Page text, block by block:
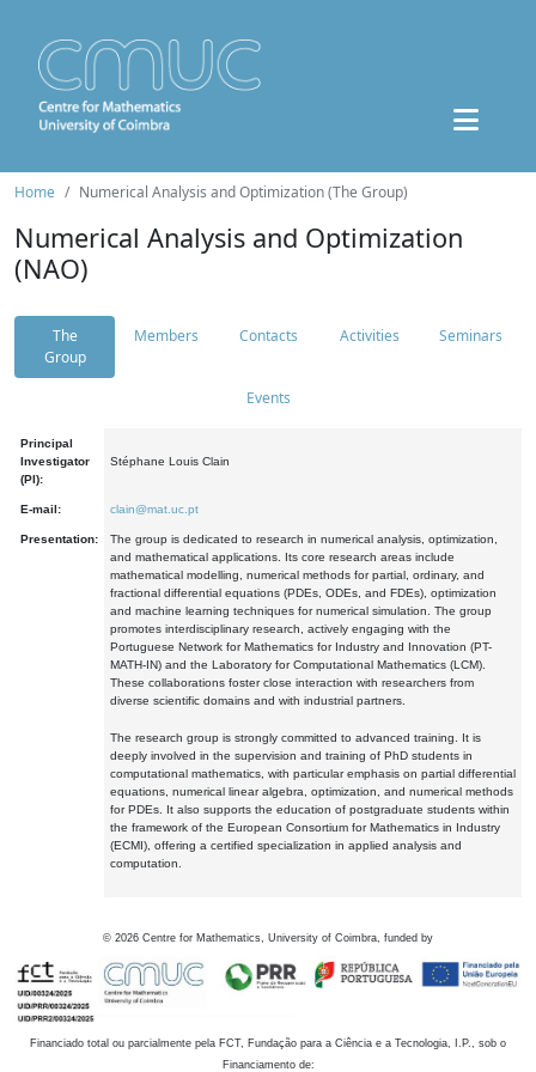
Home Numerical Analysis and Optimization (The Group)
Numerical Analysis and Optimization
(NAO)
The
Group
Members Contacts Activities Seminars
Events
Principal
Investigator
(PI):
Stéphane Louis Clain
E-mail: clain@mat.uc.pt
Presentation:
The group is dedicated to research in numerical analysis, optimization,
and mathematical applications. Its core research areas include
mathematical modelling, numerical methods for partial, ordinary, and
fractional differential equations (PDEs, ODEs, and FDEs), optimization
and machine learning techniques for numerical simulation. The group
promotes interdisciplinary research, actively engaging with the
Portuguese Network for Mathematics for Industry and Innovation (PT-
MATH-IN) and the Laboratory for Computational Mathematics (LCM).
These collaborations foster close interaction with researchers from
diverse scientific domains and with industrial partners.
The research group is strongly committed to advanced training. It is
deeply involved in the supervision and training of PhD students in
computational mathematics, with particular emphasis on partial differential
equations, numerical linear algebra, optimization, and numerical methods
for PDEs. It also supports the education of postgraduate students within
the framework of the European Consortium for Mathematics in Industry
(ECMI), offering a certified specialization in applied analysis and
computation.
© 2026 Centre for Mathematics, University of Coimbra, funded by
Financiado total ou parcialmente pela FCT, Fundação para a Ciência e a Tecnologia, I.P., sob o
Financiamento de: